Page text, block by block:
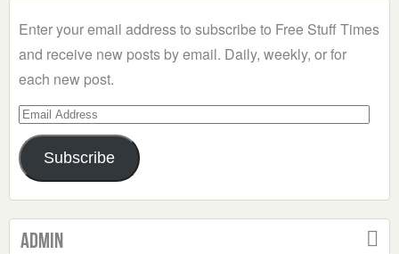
Enter your email address to subscribe to Free Stuff Times
and receive new posts by email. Daily, weekly, or for
each new post.
Email
Address
Subscribe
Admin